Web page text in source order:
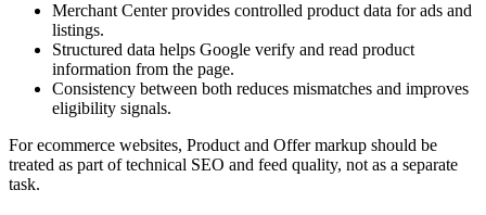
Merchant Center provides controlled product data for ads and
listings.
Structured data helps Google verify and read product
information from the page.
Consistency between both reduces mismatches and improves
eligibility signals.
For ecommerce websites, Product and Offer markup should be
treated as part of technical SEO and feed quality, not as a separate
task.